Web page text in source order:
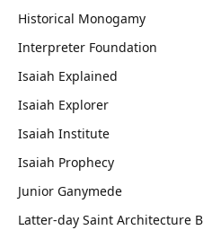
Historical Monogamy
Interpreter Foundation
Isaiah Explained
Isaiah Explorer
Isaiah Institute
Isaiah Prophecy
Junior Ganymede
Latter-day Saint Architecture